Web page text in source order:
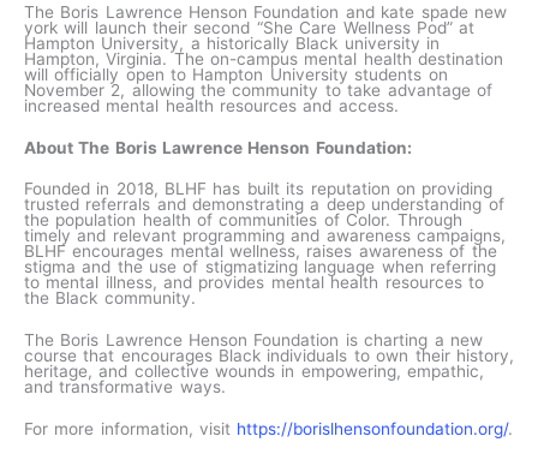
The Boris Lawrence Henson Foundation and kate spade new
york will launch their second “She Care Wellness Pod” at
Hampton University, a historically Black university in
Hampton, Virginia. The on-campus mental health destination
will officially open to Hampton University students on
November 2, allowing the community to take advantage of
increased mental health resources and access.
About The Boris Lawrence Henson Foundation:
Founded in 2018, BLHF has built its reputation on providing
trusted referrals and demonstrating a deep understanding of
the population health of communities of Color. Through
timely and relevant programming and awareness campaigns,
BLHF encourages mental wellness, raises awareness of the
stigma and the use of stigmatizing language when referring
to mental illness, and provides mental health resources to
the Black community.
The Boris Lawrence Henson Foundation is charting a new
course that encourages Black individuals to own their history,
heritage, and collective wounds in empowering, empathic,
and transformative ways.
For more information, visit https://borislhensonfoundation.org/.